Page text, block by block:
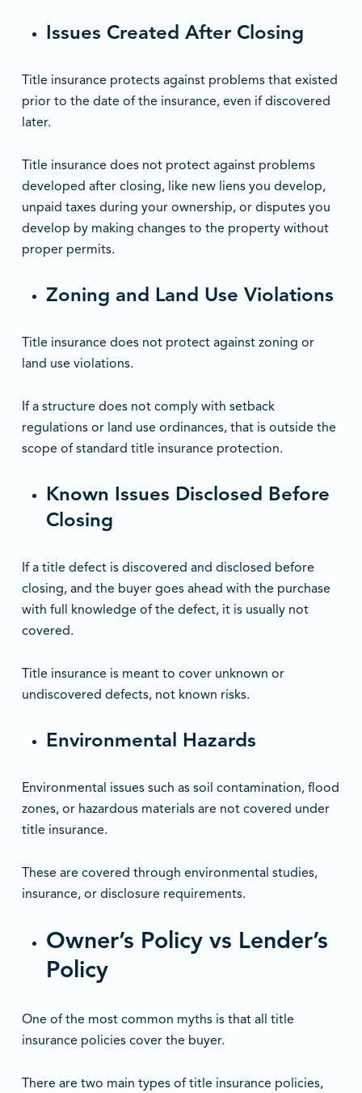
Issues Created After Closing
Title insurance protects against problems that existed
prior to the date of the insurance, even if discovered
later.
Title insurance does not protect against problems
developed after closing, like new liens you develop,
unpaid taxes during your ownership, or disputes you
develop by making changes to the property without
proper permits.
Zoning and Land Use Violations
Title insurance does not protect against zoning or
land use violations.
If a structure does not comply with setback
regulations or land use ordinances, that is outside the
scope of standard title insurance protection.
Known Issues Disclosed Before
Closing
If a title defect is discovered and disclosed before
closing, and the buyer goes ahead with the purchase
with full knowledge of the defect, it is usually not
covered.
Title insurance is meant to cover unknown or
undiscovered defects, not known risks.
Environmental Hazards
Environmental issues such as soil contamination, flood
zones, or hazardous materials are not covered under
title insurance.
These are covered through environmental studies,
insurance, or disclosure requirements.
Owner’s Policy vs Lender’s
Policy
One of the most common myths is that all title
insurance policies cover the buyer.
There are two main types of title insurance policies,